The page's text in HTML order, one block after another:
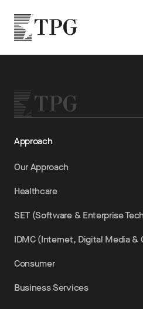
TPG
Approach
Our Approach
Healthcare
SET (Software & Enterprise
IDMC (Internet, Digital Media &
Consumer
Business Services